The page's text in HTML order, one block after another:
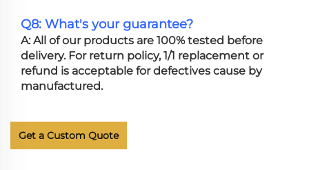
Q8: What's your guarantee?
A: All of our products are 100% tested before
delivery. For return policy, 1/1 replacement or
refund is acceptable for defectives cause by
manufactured.
Get a Custom Quote